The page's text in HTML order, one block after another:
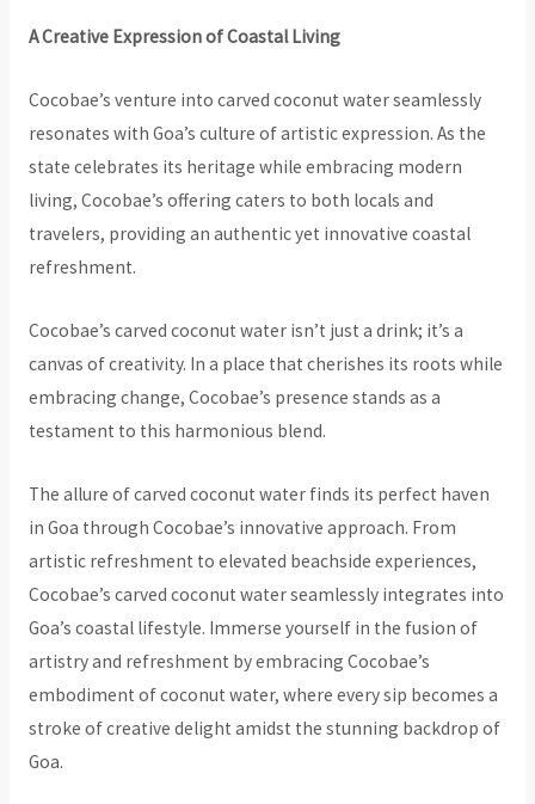
A Creative Expression of Coastal Living
Cocobae’s venture into carved coconut water seamlessly
resonates with Goa’s culture of artistic expression. As the
state celebrates its heritage while embracing modern
living, Cocobae’s offering caters to both locals and
travelers, providing an authentic yet innovative coastal
refreshment.
Cocobae’s carved coconut water isn’t just a drink; it’s a
canvas of creativity. In a place that cherishes its roots while
embracing change, Cocobae’s presence stands as a
testament to this harmonious blend.
The allure of carved coconut water finds its perfect haven
in Goa through Cocobae’s innovative approach. From
artistic refreshment to elevated beachside experiences,
Cocobae’s carved coconut water seamlessly integrates into
Goa’s coastal lifestyle. Immerse yourself in the fusion of
artistry and refreshment by embracing Cocobae’s
embodiment of coconut water, where every sip becomes a
stroke of creative delight amidst the stunning backdrop of
Goa.